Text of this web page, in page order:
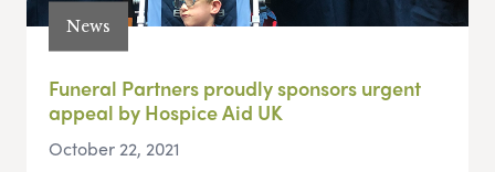
News
Funeral Partners proudly sponsors urgent
appeal by Hospice Aid UK
October 22, 2021